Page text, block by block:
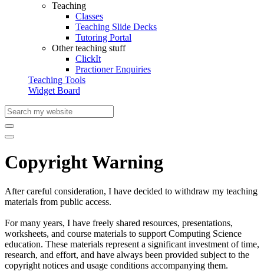
Teaching
Classes
Teaching Slide Decks
Tutoring Portal
Other teaching stuff
ClickIt
Practioner Enquiries
Teaching Tools
Widget Board
Copyright Warning
After careful consideration, I have decided to withdraw my teaching
materials from public access.
For many years, I have freely shared resources, presentations,
worksheets, and course materials to support Computing Science
education. These materials represent a significant investment of time,
research, and effort, and have always been provided subject to the
copyright notices and usage conditions accompanying them.